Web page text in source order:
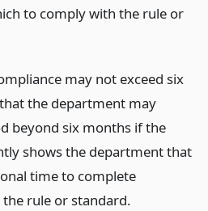
to comply with the rule or
may not exceed six
the department may
beyond six months if the
shows the department that
time to complete
rule or standard.